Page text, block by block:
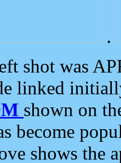
.
shot was
linked
shown on
become
shows the